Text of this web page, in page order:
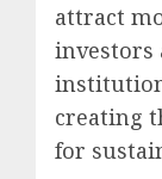
attract
investors
creating
for